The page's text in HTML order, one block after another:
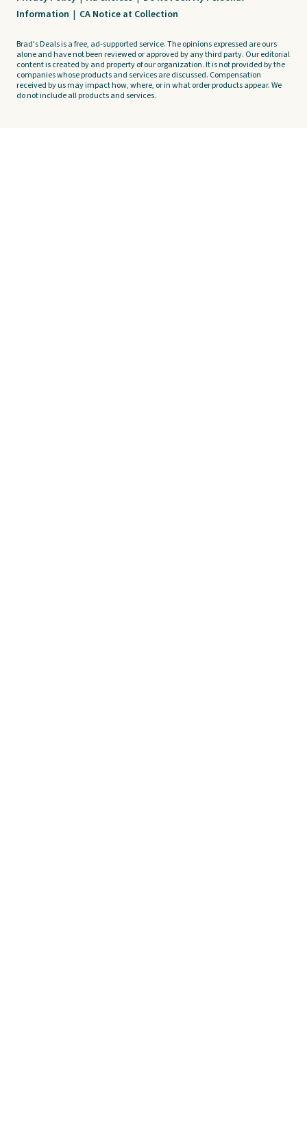
Information | CA Notice at Collection
Brad's Deals is a free, ad-supported service. The opinions expressed are ours
alone and have not been reviewed or approved by any third party. Our editorial
content is created by and property of our organization. It is not provided by the
companies whose products and services are discussed. Compensation
received by us may impact how, where, or in what order products appear. We
do not include all products and services.